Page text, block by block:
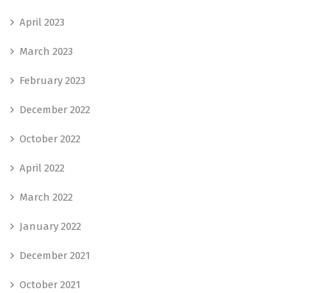
April 2023
March 2023
February 2023
December 2022
October 2022
April 2022
March 2022
January 2022
December 2021
October 2021